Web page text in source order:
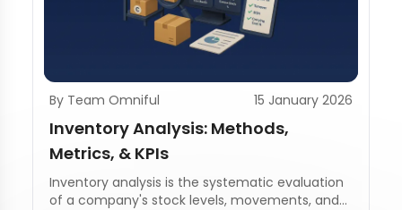
By Team Omniful 15 January 2026
Inventory Analysis: Methods,
Metrics, & KPIs
Inventory analysis is the systematic evaluation
of a company's stock levels, movements, and